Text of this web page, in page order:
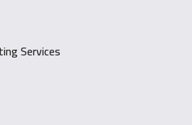
Services